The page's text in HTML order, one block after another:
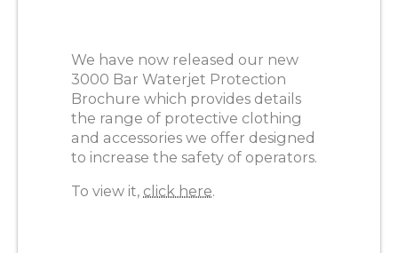
We have now released our new
3000 Bar Waterjet Protection
Brochure which provides details
the range of protective clothing
and accessories we offer designed
to increase the safety of operators.
To view it, click here.